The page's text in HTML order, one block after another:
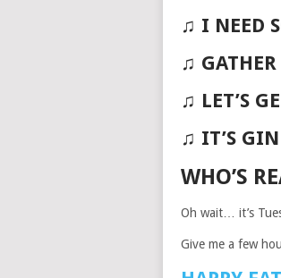
♫ I NEED
♫
♫ LET’S
♫ IT’S
WHO’S
Oh wait… it’s
Give me a few